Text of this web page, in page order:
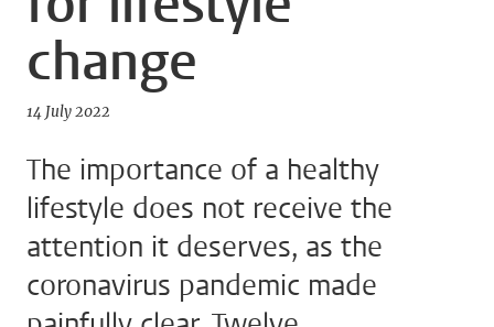
change
14 July 2022
The importance of a healthy
lifestyle does not receive the
attention it deserves, as the
coronavirus pandemic made